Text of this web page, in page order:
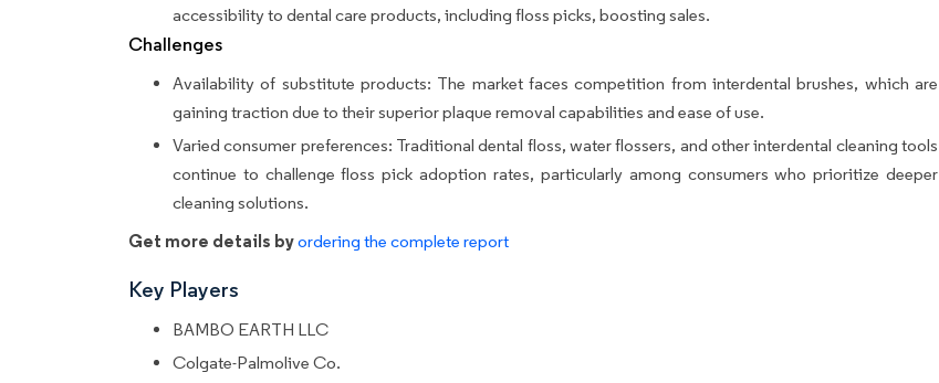
accessibility to dental care products, including floss picks, boosting sales.
Challenges
Availability of substitute products: The market faces competition from interdental brushes, which are
gaining traction due to their superior plaque removal capabilities and ease of use.
Varied consumer preferences: Traditional dental floss, water flossers, and other interdental cleaning tools
continue to challenge floss pick adoption rates, particularly among consumers who prioritize deeper
cleaning solutions.
Get more details byordering the complete report
Key Players
BAMBO EARTH LLC
Colgate-Palmolive Co.